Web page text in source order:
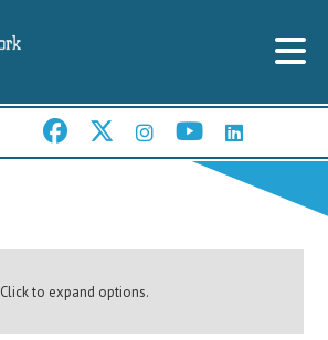
Click to expand options.